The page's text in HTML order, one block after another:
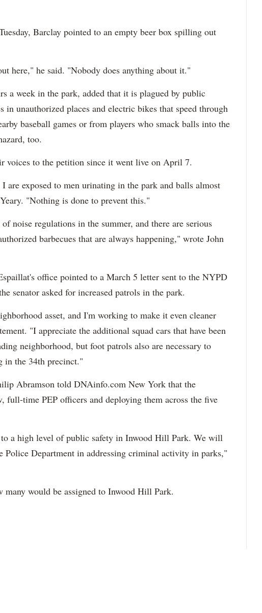
Barclay pointed to an empty beer box spilling out
here," he said. "Nobody does anything about it."
a week in the park, added that it is plagued by public
in unauthorized places and electric bikes that speed through
baseball games or from players who smack balls into the
too.
voices to the petition since it went live on April 7.
are exposed to men urinating in the park and balls almost
"Nothing is done to prevent this."
noise regulations in the summer, and there are serious
barbecues that are always happening," wrote John
office pointed to a March 5 letter sent to the NYPD
senator asked for increased patrols in the park.
asset, and I'm working to make it even cleaner
"I appreciate the additional squad cars that have been
neighborhood, but foot patrols also are necessary to
in the 34th precinct."
Abramson told DNAinfo.com New York that the
full-time PEP officers and deploying them across the five
a high level of public safety in Inwood Hill Park. We will
Department in addressing criminal activity in parks,"
would be assigned to Inwood Hill Park.